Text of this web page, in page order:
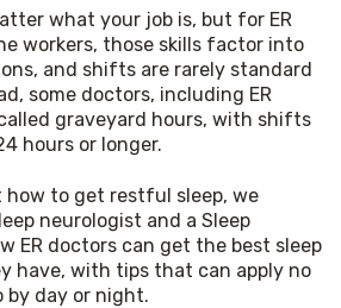
what your job is, but for ER
workers, those skills factor into
and shifts are rarely standard
some doctors, including ER
graveyard hours, with shifts
hours or longer.
how to get restful sleep, we
neurologist and a Sleep
ER doctors can get the best sleep
have, with tips that can apply no
by day or night.